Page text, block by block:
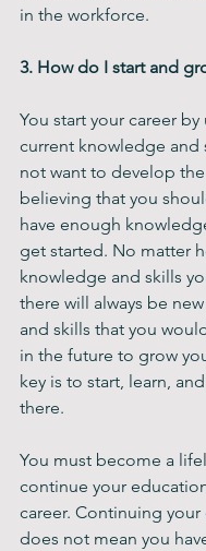
in the workforce.
3. How do I start and
You start your career
current knowledge and
not want to develop
believing that you
have enough
get started. No matter
knowledge and skills
there will always be
and skills that you
in the future to grow
key is to start, learn,
there.
You must become a
continue your
career. Continuing
does not mean you